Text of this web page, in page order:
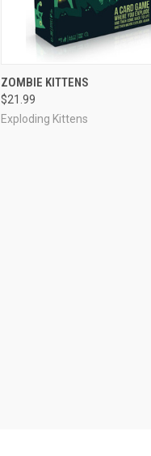
ADD TO CART
ZOMBIE KITTENS
$21.99
Exploding Kittens